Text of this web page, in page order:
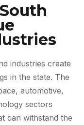
industries create
in the state. The
automotive,
sectors
can withstand the